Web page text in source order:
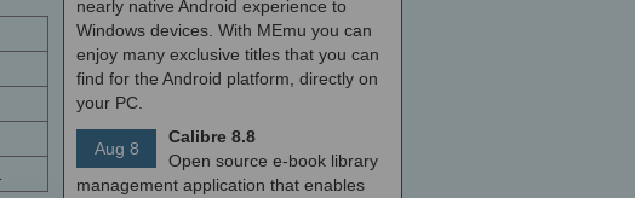
nearly native Android experience to
Windows devices. With MEmu you can
enjoy many exclusive titles that you can
find for the Android platform, directly on
your PC.
Aug 8
Calibre 8.8
Open source e-book library
management application that enables